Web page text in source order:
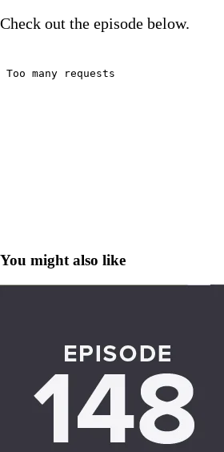
Check out the episode below.
You might also like